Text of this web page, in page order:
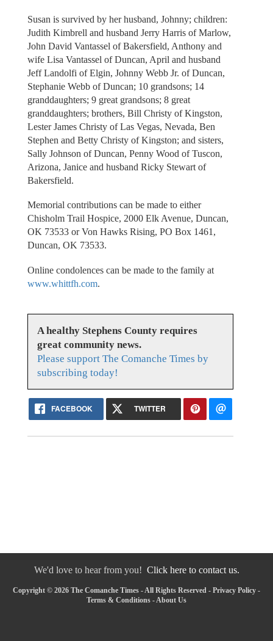
Susan is survived by her husband, Johnny; children:
Judith Kimbrell and husband Jerry Harris of Marlow,
John David Vantassel of Bakersfield, Anthony and
wife Lisa Vantassel of Duncan, April and husband
Jeff Landolfi of Elgin, Johnny Webb Jr. of Duncan,
Stephanie Webb of Duncan; 10 grandsons; 14
granddaughters; 9 great grandsons; 8 great
granddaughters; brothers, Bill Christy of Kingston,
Lester James Christy of Las Vegas, Nevada, Ben
Stephen and Betty Christy of Kingston; and sisters,
Sally Johnson of Duncan, Penny Wood of Tuscon,
Arizona, Janice and husband Ricky Stewart of
Bakersfield.
Memorial contributions can be made to either
Chisholm Trail Hospice, 2000 Elk Avenue, Duncan,
OK 73533 or Von Hawks Rising, PO Box 1461,
Duncan, OK 73533.
Online condolences can be made to the family at
www.whittfh.com.
A healthy Stephens County requires
great community news.
Please support The Comanche Times by
subscribing today!
FACEBOOK TWITTER
We'd love to hear from you! Click here to contact us.
Copyright © 2026 The Comanche Times - All Rights Reserved - Privacy Policy -
Terms & Conditions -About Us